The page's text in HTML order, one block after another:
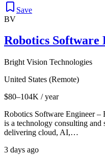
Save
BV
Robotics Software
Bright Vision Technologies
United States (Remote)
$80–104K / year
Robotics Software Engineer –
is a technology consulting
delivering cloud, AI,…
3 days ago